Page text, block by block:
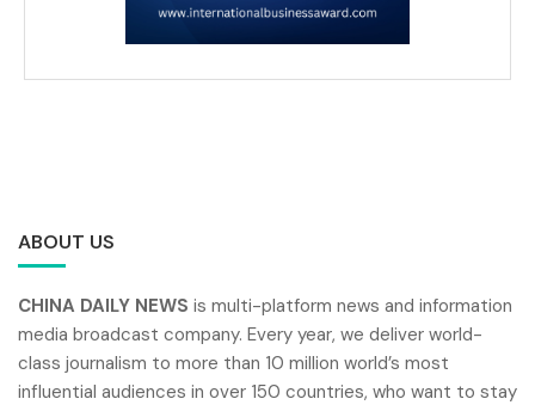
ABOUT US
CHINA DAILY NEWS is multi-platform news and information
media broadcast company. Every year, we deliver world-
class journalism to more than 10 million world’s most
influential audiences in over 150 countries, who want to stay